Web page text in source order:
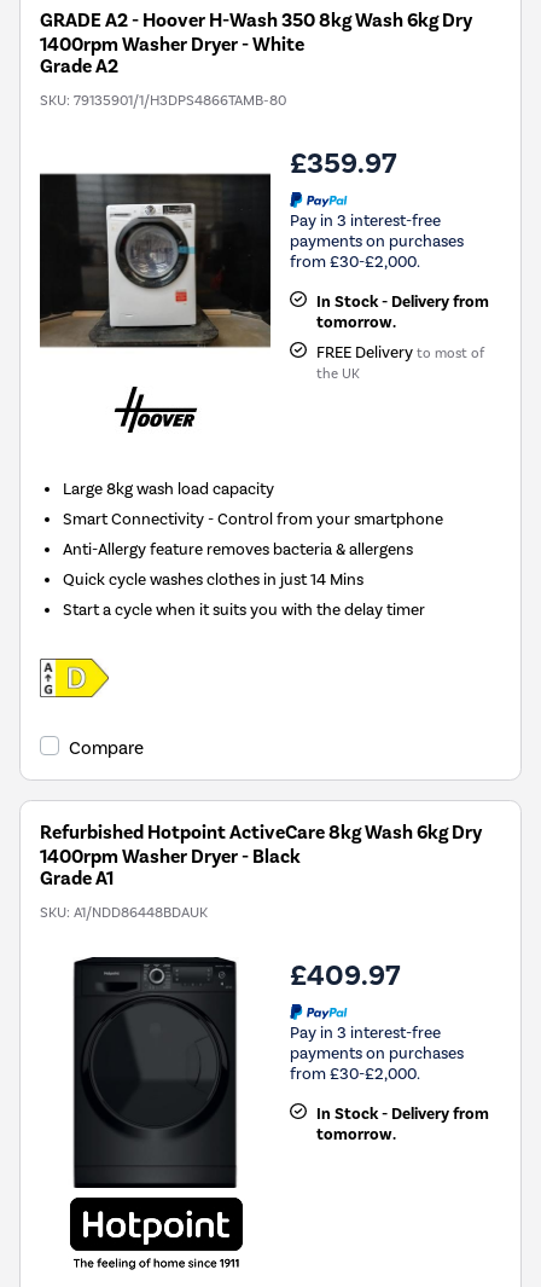
GRADE A2 - Hoover H-Wash 350 8kg Wash 6kg Dry
1400rpm Washer Dryer - White
Grade A2
SKU: 79135901/1/H3DPS4866TAMB-80
£359.97
Pay in 3 interest-free
payments on purchases
from £30-£2,000.
In Stock - Delivery from
tomorrow.
FREE Delivery to most of
the UK
Large 8kg wash load capacity
Smart Connectivity - Control from your smartphone
Anti-Allergy feature removes bacteria & allergens
Quick cycle washes clothes in just 14 Mins
Start a cycle when it suits you with the delay timer
Compare
Refurbished Hotpoint ActiveCare 8kg Wash 6kg Dry
1400rpm Washer Dryer - Black
Grade A1
SKU: A1/NDD86448BDAUK
£409.97
Pay in 3 interest-free
payments on purchases
from £30-£2,000.
In Stock - Delivery from
tomorrow.